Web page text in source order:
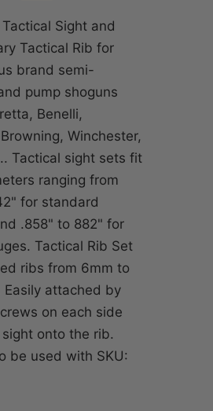
Sight and
Tactical Rib for
brand semi-
pump shoguns
Benelli,
Winchester,
Tactical sight sets fit
ranging from
for standard
.858" to 882" for
Tactical Rib Set
ribs from 6mm to
Easily attached by
on each side
onto the rib.
be used with SKU: